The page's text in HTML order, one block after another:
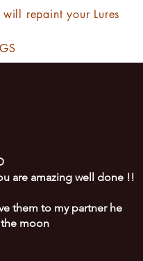
will repaint your Lures
are amazing well done !!
them to my partner he
moon